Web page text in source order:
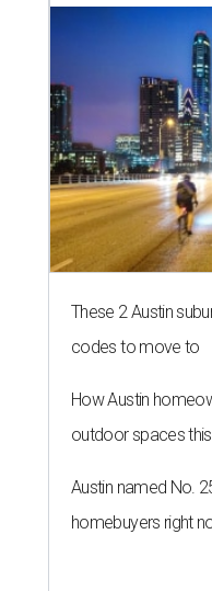
These 2 Austin
codes to move to
How Austin
outdoor spaces
Austin named No.
homebuyers right